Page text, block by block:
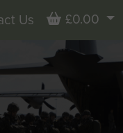
Us Basket
£0.00